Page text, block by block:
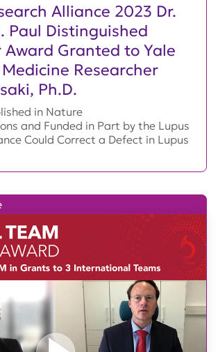
Alliance 2023 Dr.
Paul Distinguished
Award Granted to Yale
Researcher
Ph.D.
in Nature
and Funded in Part by the Lupus
Could Correct a Defect in Lupus